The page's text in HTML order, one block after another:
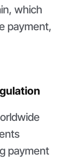
which
payment,
payment